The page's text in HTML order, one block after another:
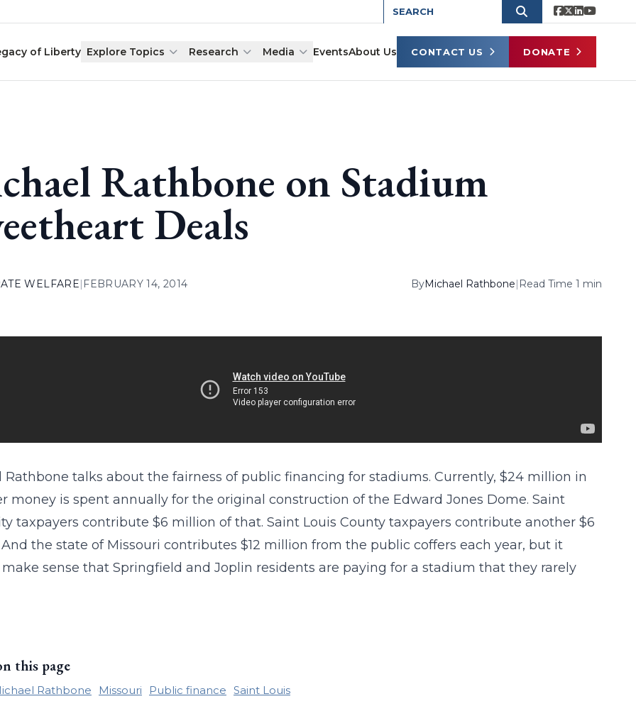
of Liberty Explore Topics Research Media EventsAbout Us CONTACT US DONATE
Rathbone on Stadium
Deals
WELFARE| FEBRUARY 14, 2014 ByMichael Rathbone| Read Time 1 min
Rathbone talks about the fairness of public financing for stadiums. Currently, $24 million in
money is spent annually for the original construction of the Edward Jones Dome. Saint
taxpayers contribute $6 million of that. Saint Louis County taxpayers contribute another $6
the state of Missouri contributes $12 million from the public coffers each year, but it
make sense that Springfield and Joplin residents are paying for a stadium that they rarely
this page
Rathbone Missouri Public finance Saint Louis